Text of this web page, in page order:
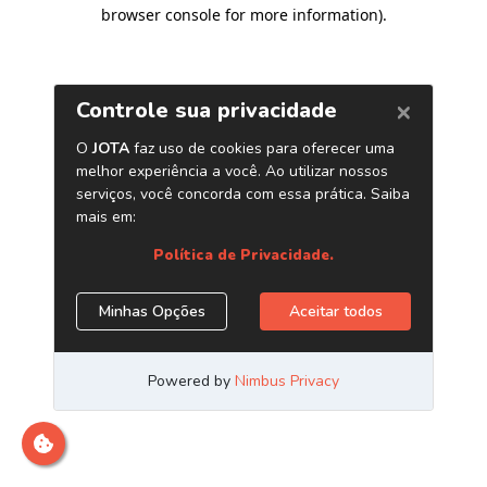
browser console for more information).